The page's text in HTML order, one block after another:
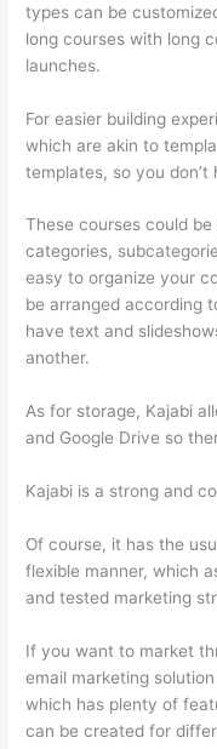
types can be
long courses with long
launches.
For easier building
which are akin to
templates, so you
These courses could
categories,
easy to organize your
be arranged according
have text and
another.
As for storage, Kajabi
and Google Drive so
Kajabi is a strong and
Of course, it has the
flexible manner, which
and tested marketing
If you want to market
email marketing
which has plenty of
can be created for